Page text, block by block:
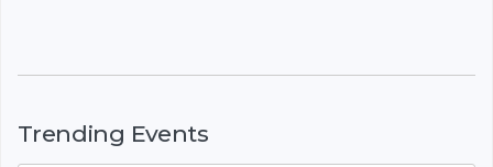
Trending Events